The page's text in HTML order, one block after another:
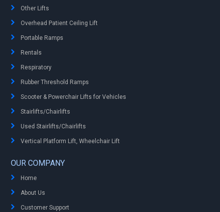
Other Lifts
Overhead Patient Ceiling Lift
Portable Ramps
Rentals
Respiratory
Rubber Threshold Ramps
Scooter & Powerchair Lifts for Vehicles
Stairlifts/Chairlifts
Used Stairlifts/Chairlifts
Vertical Platform Lift, Wheelchair Lift
OUR COMPANY
Home
About Us
Customer Support